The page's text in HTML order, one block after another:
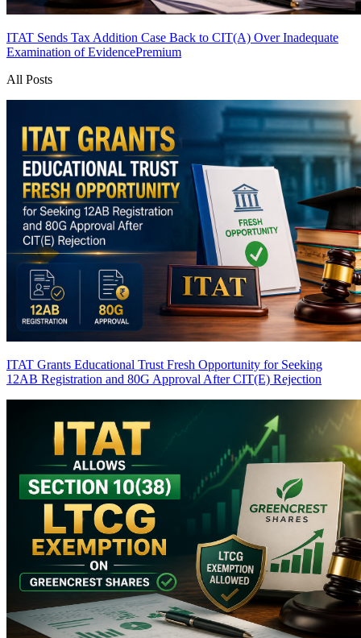
ITAT Sends Tax Addition Case Back to CIT(A) Over Inadequate
Examination of EvidencePremium
All Posts
ITAT Grants Educational Trust Fresh Opportunity for Seeking
12AB Registration and 80G Approval After CIT(E) Rejection